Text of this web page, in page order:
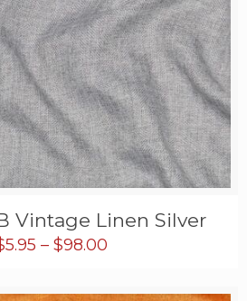
Vintage Linen Silver
5.95 – $98.00Price